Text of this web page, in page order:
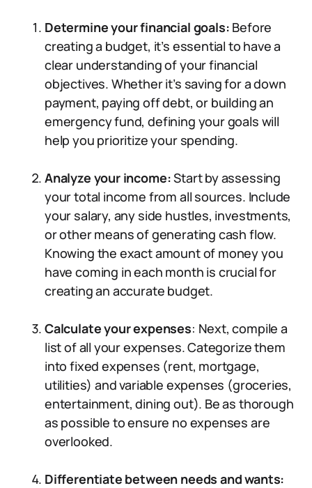
Determine your financial goals: Before
creating a budget, it’s essential to have a
clear understanding of your financial
objectives. Whether it’s saving for a down
payment, paying off debt, or building an
emergency fund, defining your goals will
help you prioritize your spending.
Analyze your income:Start by assessing
your total income from all sources. Include
your salary, any side hustles, investments,
or other means of generating cash flow.
Knowing the exact amount of money you
have coming in each month is crucial for
creating an accurate budget.
Calculate your expenses: Next, compile a
list of all your expenses. Categorize them
into fixed expenses (rent, mortgage,
utilities) and variable expenses (groceries,
entertainment, dining out). Be as thorough
as possible to ensure no expenses are
overlooked.
Differentiate between needs and wants: